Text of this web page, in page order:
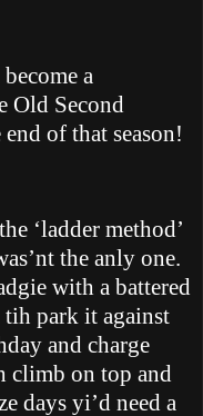
a
Old Second
of that season!
‘ladder method’
the anly one.
with a battered
park it against
and charge
climb on top and
days yi’d need a